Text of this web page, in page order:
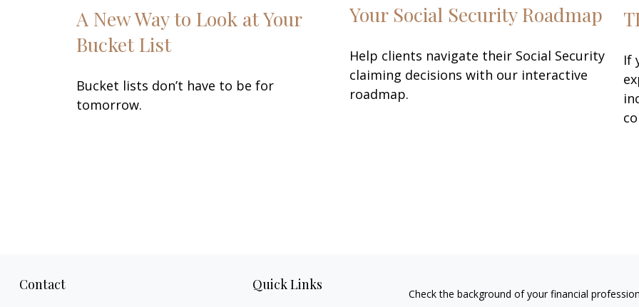
A New Way to Look at Your
Bucket List
Bucket lists don’t have to be for
tomorrow.
Your Social Security Roadmap
Help clients navigate their Social Security
claiming decisions with our interactive
roadmap.
If
Contact Quick Links
Check the background of your financial